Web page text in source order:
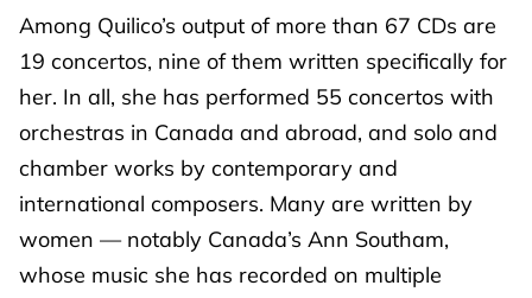
Among Quilico’s output of more than 67 CDs are
19 concertos, nine of them written specifically for
her. In all, she has performed 55 concertos with
orchestras in Canada and abroad, and solo and
chamber works by contemporary and
international composers. Many are written by
women — notably Canada’s Ann Southam,
whose music she has recorded on multiple